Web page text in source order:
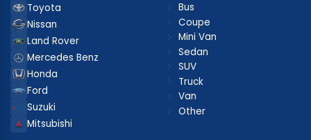
Toyota
Nissan
Land Rover
Mercedes Benz
Honda
Ford
Suzuki
Mitsubishi
Bus
Coupe
Mini Van
Sedan
SUV
Truck
Van
Other